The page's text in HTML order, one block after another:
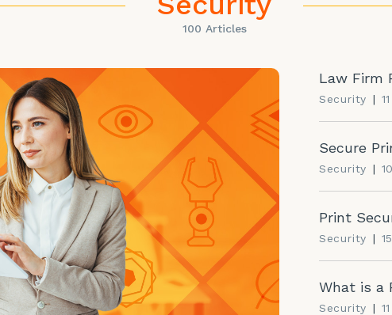
100 Articles
Law Firm
Security |
Secure
Security |
Print
Security |
What is a
Security |